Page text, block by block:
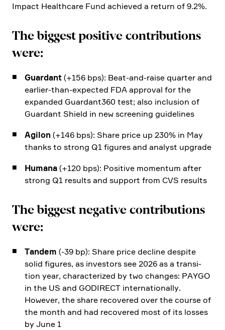
Impact Health­care Fund achieved a return of 9.2%.
The biggest positive contri­bu­tions
were:
Guardant (+156 bps): Beat-and-raise quarter and
earlier-than-expected FDA approval for the
expanded Guardant360 test; also inclu­sion of
Guardant Shield in new scree­ning guide­lines
Agilon (+146 bps): Share price up 230% in May
thanks to strong Q1 figures and analyst upgrade
Humana (+120 bps): Positive momentum after
strong Q1 results and support from CVS results
The biggest negative contri­bu­tions
were:
Tandem (-39 bp): Share price decline despite
solid figures, as investors see 2026 as a transi­
tion year, charac­te­rized by two changes: PAYGO
in the US and GODIRECT inter­na­tio­nally.
However, the share recovered over the course of
the month and had recovered most of its losses
by June 1